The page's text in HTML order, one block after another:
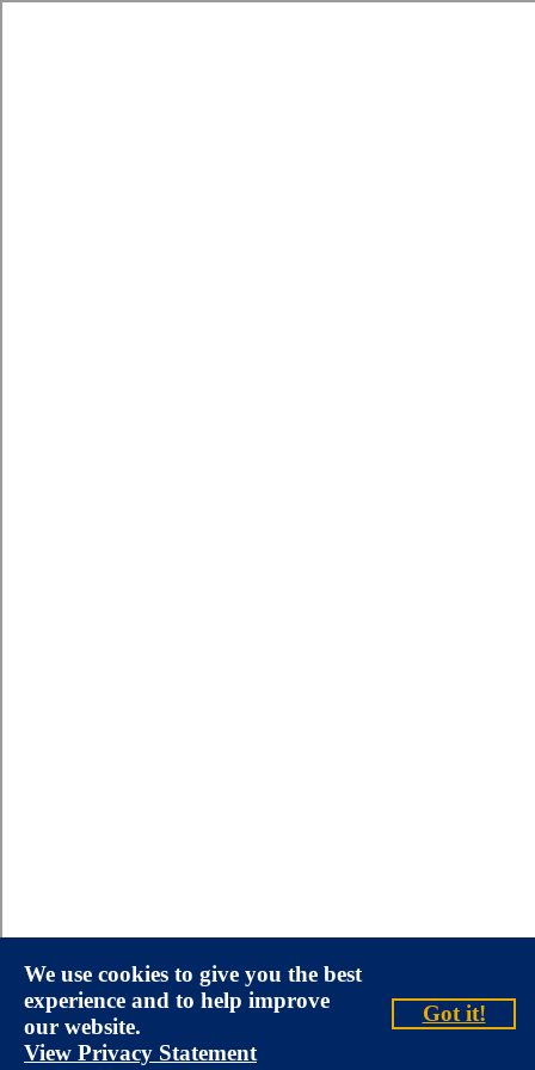
We use cookies to give you the best
experience and to help improve
our website.
View Privacy Statement
Got it!